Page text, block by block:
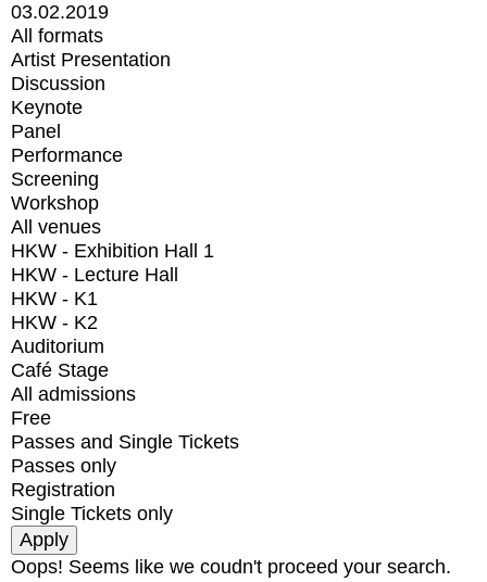
03.02.2019
All formats
Artist Presentation
Discussion
Keynote
Panel
Performance
Screening
Workshop
All venues
HKW - Exhibition Hall 1
HKW - Lecture Hall
HKW - K1
HKW - K2
Auditorium
Café Stage
All admissions
Free
Passes and Single Tickets
Passes only
Registration
Single Tickets only
Oops! Seems like we coudn't proceed your search.